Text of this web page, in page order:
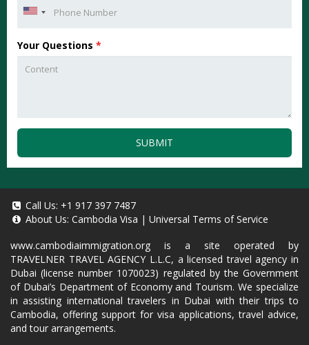
Your Questions *
SUBMIT
Call Us: +1 917 397 7487
About Us: Cambodia Visa | Universal Terms of Service
www.cambodiaimmigration.org is a site operated by
TRAVELNER TRAVEL AGENCY L.L.C, a licensed travel agency in
Dubai (license number 1070023) regulated by the Government
of Dubai’s Department of Economy and Tourism. We specialize
in assisting international travelers in Dubai with their trips to
Cambodia, offering support for visa applications, travel advice,
and tour arrangements.